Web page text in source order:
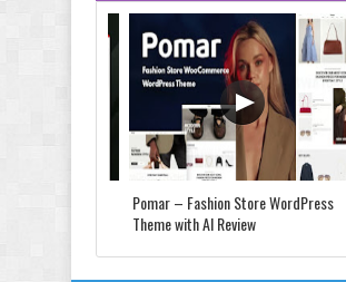
Review
Vibe - Fashion Multipurpose
Theme Review
Pomar – Fashion Store WordPress
Theme with AI Review